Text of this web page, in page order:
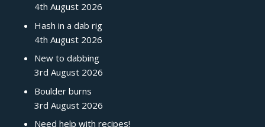
4th August 2026
Hash in a dab rig
4th August 2026
New to dabbing
3rd August 2026
Boulder burns
3rd August 2026
Need help with recipes!